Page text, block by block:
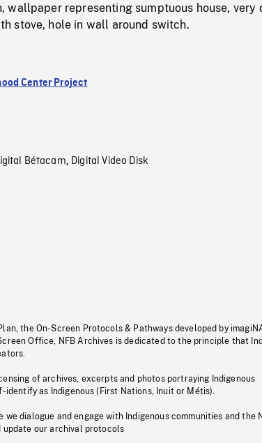
wallpaper representing sumptuous house, very
stove, hole in wall around switch.
Center Project
Bétacam, Digital Video Disk
the On-Screen Protocols & Pathways developed by
Office, NFB Archives is dedicated to the principle that
of archives, excerpts and photos portraying Indigenous
as Indigenous (First Nations, Inuit or Métis).
dialogue and engage with Indigenous communities and the
update our archival protocols